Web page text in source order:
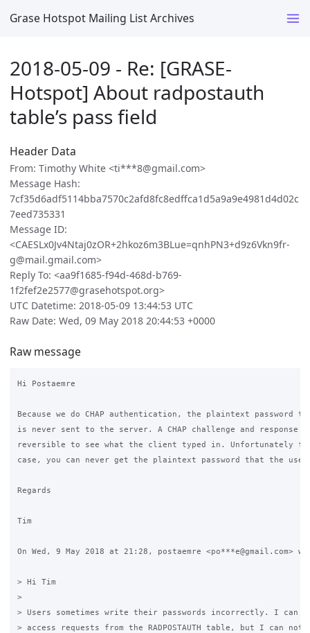
Grase Hotspot Mailing List Archives
2018-05-09 - Re: [GRASE-
Hotspot] About radpostauth
table’s pass field
Header Data
From: Timothy White <ti***8@gmail.com>
Message Hash:
7cf35d6adf5114bba7570c2afd8fc8edffca1d5a9a9e4981d4d02c
7eed735331
Message ID:
<CAESLx0Jv4Ntaj0zOR+2hkoz6m3BLue=qnhPN3+d9z6Vkn9fr-
g@mail.gmail.com>
Reply To: <aa9f1685-f94d-468d-b769-
1f2fef2e2577@grasehotspot.org>
UTC Datetime: 2018-05-09 13:44:53 UTC
Raw Date: Wed, 09 May 2018 20:44:53 +0000
Raw message
Hi Postaemre
Because we do CHAP authentication, the plaintext password
is never sent to the server. A CHAP challenge and
reversible to see what the client typed in. Unfortunately
case, you can never get the plaintext password that the
Regards
Tim
On Wed, 9 May 2018 at 21:28, postaemre <po***e@gmail.com>
> Hi Tim
>
> Users sometimes write their passwords incorrectly. I can
> access requests from the RADPOSTAUTH table, but I can not